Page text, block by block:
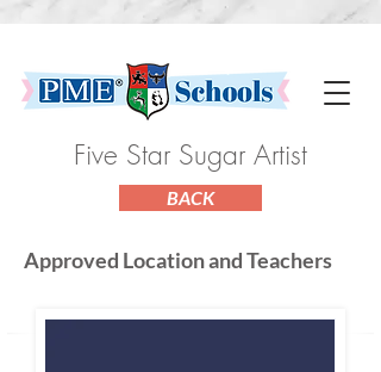
Five Star Sugar Artist
BACK
Approved Location and Teachers